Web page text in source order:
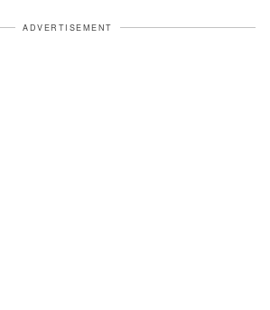
ADVERTISEMENT